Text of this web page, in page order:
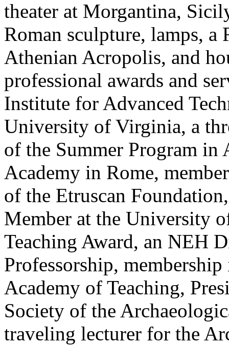
theater at Morgantina,
Roman sculpture, lamps,
Athenian Acropolis, and
professional awards and
Institute for Advanced
University of Virginia, a
of the Summer Program in
Academy in Rome,
of the Etruscan
Member at the University
Teaching Award, an NEH
Professorship,
Academy of Teaching,
Society of the
traveling lecturer for the